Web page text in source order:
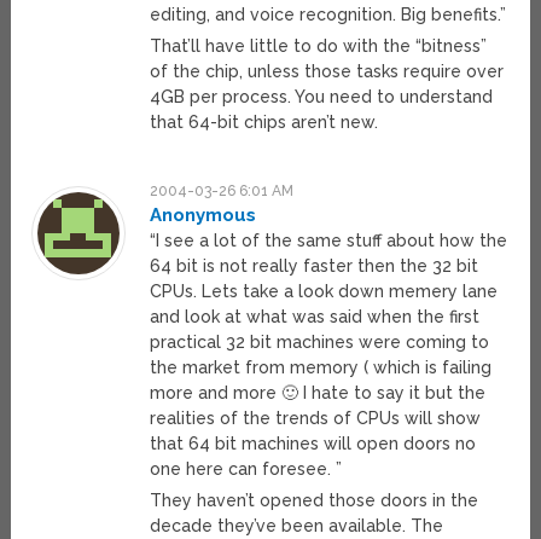
editing, and voice recognition. Big benefits.”
That’ll have little to do with the “bitness”
of the chip, unless those tasks require over
4GB per process. You need to understand
that 64-bit chips aren’t new.
2004-03-26 6:01 AM
Anonymous
“I see a lot of the same stuff about how the
64 bit is not really faster then the 32 bit
CPUs. Lets take a look down memery lane
and look at what was said when the first
practical 32 bit machines were coming to
the market from memory ( which is failing
more and more 🙂 I hate to say it but the
realities of the trends of CPUs will show
that 64 bit machines will open doors no
one here can foresee. ”
They haven’t opened those doors in the
decade they’ve been available. The